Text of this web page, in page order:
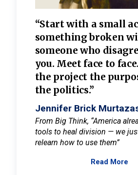
“Start with a small
something broken
someone who
you. Meet face to
the project the
the politics.”
Jennifer Brick
From Big Think, “America
tools to heal division — we
relearn how to use them”
Read More